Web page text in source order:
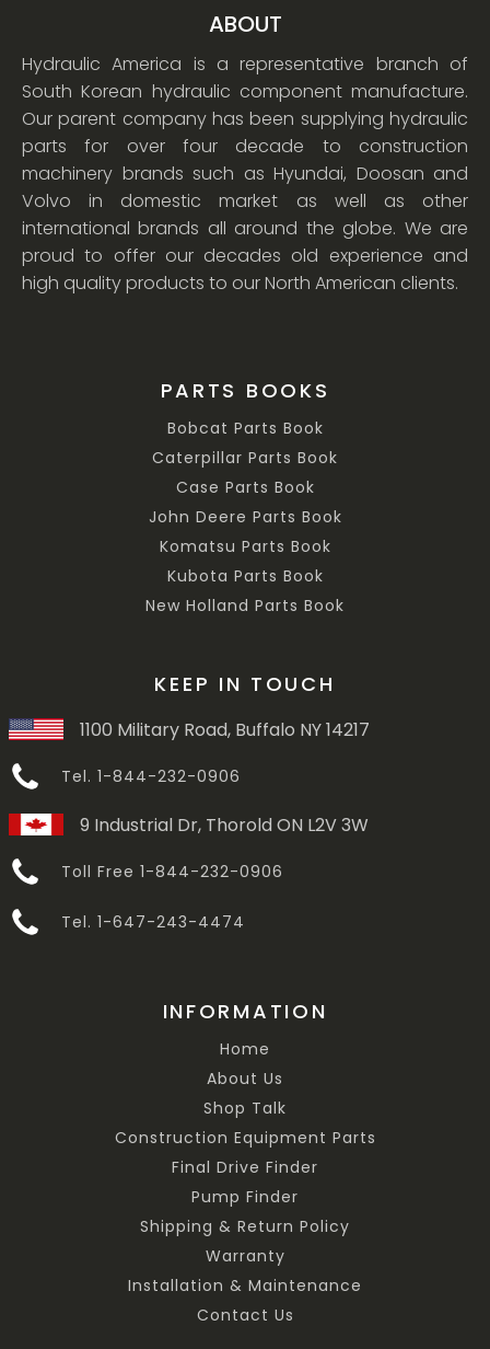
ABOUT
Hydraulic America is a representative branch of
South Korean hydraulic component manufacture.
Our parent company has been supplying hydraulic
parts for over four decade to construction
machinery brands such as Hyundai, Doosan and
Volvo in domestic market as well as other
international brands all around the globe. We are
proud to offer our decades old experience and
high quality products to our North American clients.
PARTS BOOKS
Bobcat Parts Book
Caterpillar Parts Book
Case Parts Book
John Deere Parts Book
Komatsu Parts Book
Kubota Parts Book
New Holland Parts Book
KEEP IN TOUCH
1100 Military Road, Buffalo NY 14217
Tel. 1-844-232-0906
9 Industrial Dr, Thorold ON L2V 3W
Toll Free 1-844-232-0906
Tel. 1-647-243-4474
INFORMATION
Home
About Us
Shop Talk
Construction Equipment Parts
Final Drive Finder
Pump Finder
Shipping & Return Policy
Warranty
Installation & Maintenance
Contact Us